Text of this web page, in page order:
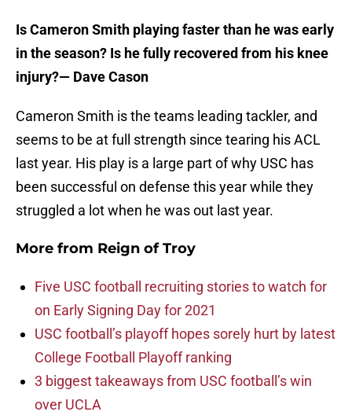
Is Cameron Smith playing faster than he was early
in the season? Is he fully recovered from his knee
injury?— Dave Cason
Cameron Smith is the teams leading tackler, and
seems to be at full strength since tearing his ACL
last year. His play is a large part of why USC has
been successful on defense this year while they
struggled a lot when he was out last year.
More from Reign of Troy
Five USC football recruiting stories to watch for
on Early Signing Day for 2021
USC football’s playoff hopes sorely hurt by latest
College Football Playoff ranking
3 biggest takeaways from USC football’s win
over UCLA